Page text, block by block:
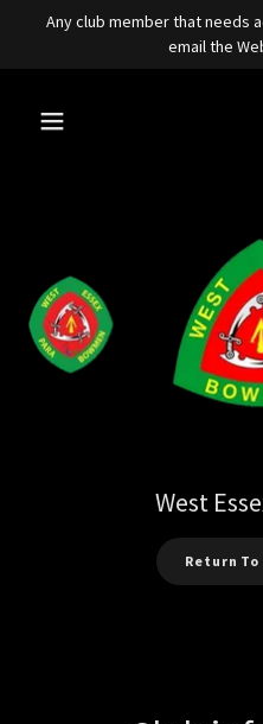
Any club member that needs
email the
West
Return To